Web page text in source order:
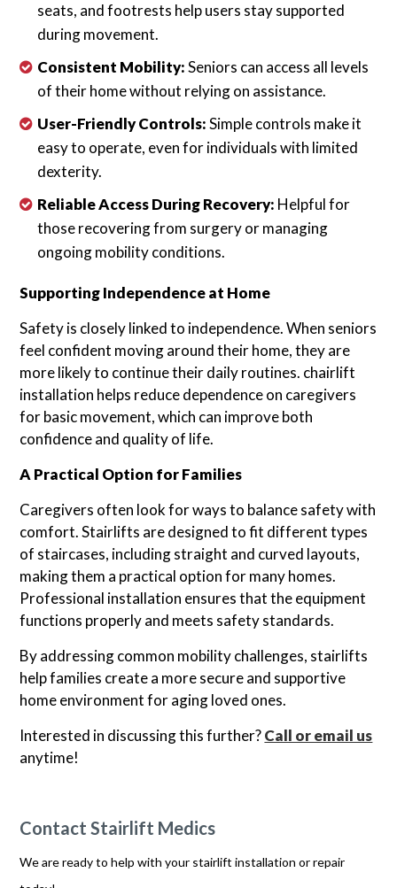
seats, and footrests help users stay supported
during movement.
Consistent Mobility:Seniors can access all levels
of their home without relying on assistance.
User-Friendly Controls:Simple controls make it
easy to operate, even for individuals with limited
dexterity.
Reliable Access During Recovery: Helpful for
those recovering from surgery or managing
ongoing mobility conditions.
Supporting Independence at Home
Safety is closely linked to independence. When seniors
feel confident moving around their home, they are
more likely to continue their daily routines. chairlift
installation helps reduce dependence on caregivers
for basic movement, which can improve both
confidence and quality of life.
A Practical Option for Families
Caregivers often look for ways to balance safety with
comfort. Stairlifts are designed to fit different types
of staircases, including straight and curved layouts,
making them a practical option for many homes.
Professional installation ensures that the equipment
functions properly and meets safety standards.
By addressing common mobility challenges, stairlifts
help families create a more secure and supportive
home environment for aging loved ones.
Interested in discussing this further?Call or email us
anytime!
Contact Stairlift Medics
We are ready to help with your stairlift installation or repair